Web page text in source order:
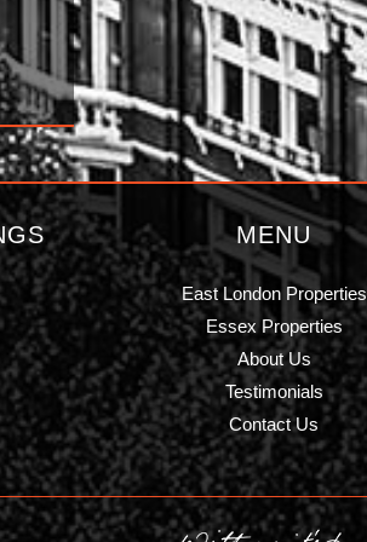
MENU
East London Properties
Essex Properties
About Us
Testimonials
Contact Us